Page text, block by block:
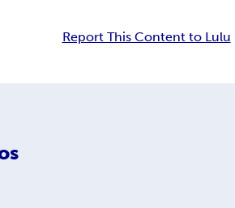
Report This Content to Lulu